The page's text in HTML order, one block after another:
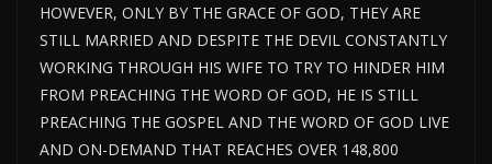
HOWEVER, ONLY BY THE GRACE OF GOD, THEY ARE
STILL MARRIED AND DESPITE THE DEVIL CONSTANTLY
WORKING THROUGH HIS WIFE TO TRY TO HINDER HIM
FROM PREACHING THE WORD OF GOD, HE IS STILL
PREACHING THE GOSPEL AND THE WORD OF GOD LIVE
AND ON-DEMAND THAT REACHES OVER 148,800